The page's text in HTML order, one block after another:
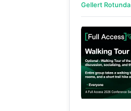
Gellert Rotunda